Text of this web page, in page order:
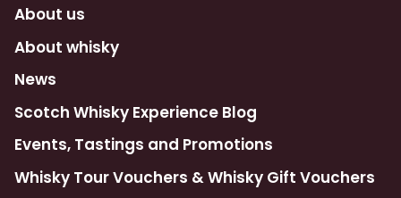
About us
About whisky
News
Scotch Whisky Experience Blog
Events, Tastings and Promotions
Whisky Tour Vouchers & Whisky Gift Vouchers